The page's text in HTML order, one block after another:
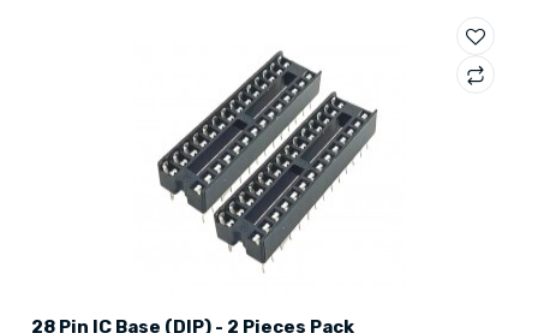
28 Pin IC Base (DIP) - 2 Pieces Pack